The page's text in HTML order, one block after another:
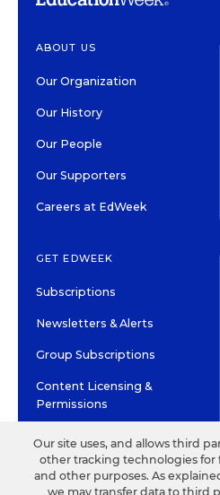
ABOUT US
Our Organization
Our History
Our People
Our Supporters
Careers at EdWeek
GET EDWEEK
Subscriptions
Newsletters & Alerts
Group Subscriptions
Content Licensing &
Permissions
©2026 EDITORIAL PROJECTS IN
TERMS OF USE PRIVACY POLICY
Our site uses, and allows third
other tracking technologies for
and other purposes. As
we may transfer data to third